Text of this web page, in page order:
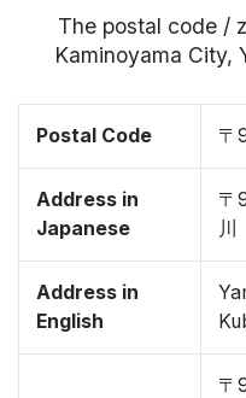
The postal code /
Kaminoyama City,
Postal Code 〒
Address in
Japanese
〒
川
Address in
English
〒